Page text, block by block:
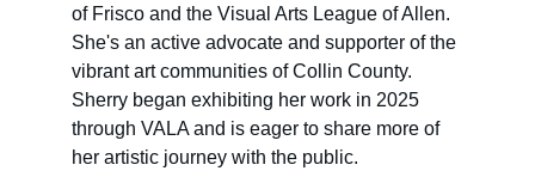
of Frisco and the Visual Arts League of Allen.
She's an active advocate and supporter of the
vibrant art communities of Collin County.
Sherry began exhibiting her work in 2025
through VALA and is eager to share more of
her artistic journey with the public.